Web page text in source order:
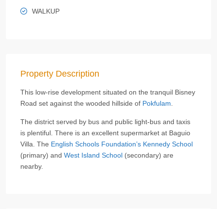
WALKUP
Property Description
This low-rise development situated on the tranquil Bisney
Road set against the wooded hillside of Pokfulam
The district served by bus and public light-bus and taxis
is plentiful. There is an excellent supermarket at Baguio
Villa. The English Schools Foundation’s Kennedy School
(primary) and West Island School (secondary) are
nearby.